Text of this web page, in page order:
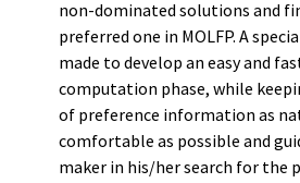
non-dominated solutions and
preferred one in MOLFP. A
made to develop an easy and
computation phase, while
of preference information as
comfortable as possible and
maker in his/her search for the